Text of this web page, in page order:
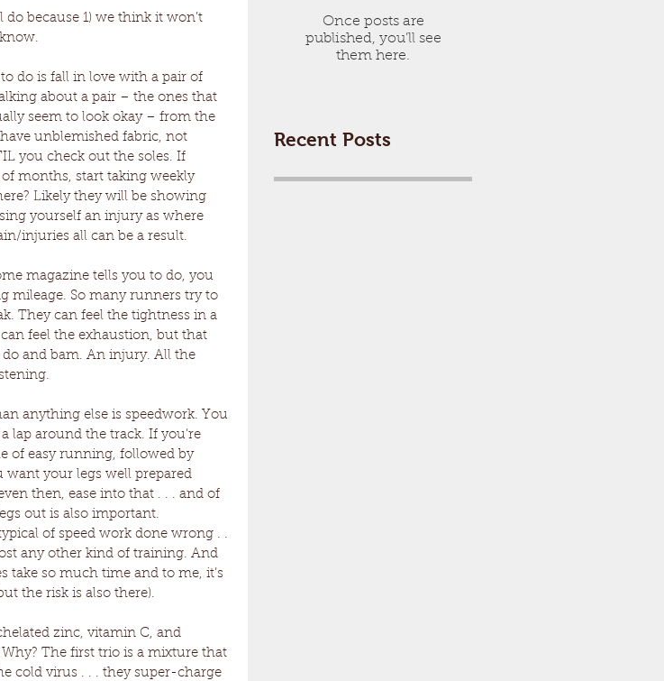
do because 1) we think it won’t
do is fall in love with a pair of
about a pair – the ones that
seem to look okay – from the
unblemished fabric, not
you check out the soles. If
months, start taking weekly
Likely they will be showing
yourself an injury as where
injuries all can be a result.
magazine tells you to do, you
mileage. So many runners try to
They can feel the tightness in a
feel the exhaustion, but that
do and bam. An injury. All the
anything else is speedwork. You
lap around the track. If you’re
of easy running, followed by
want your legs well prepared
then, ease into that . . . and of
out is also important.
of speed work done wrong . .
any other kind of training. And
take so much time and to me, it’s
the risk is also there).
zinc, vitamin C, and
The first trio is a mixture that
cold virus . . . they super-charge
Once posts are
published, you’ll see
them here.
Recent Posts